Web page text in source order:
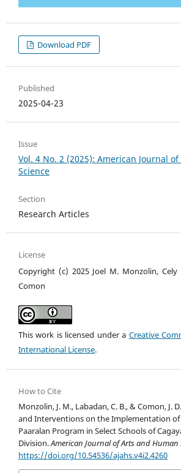
Download PDF
Published
2025-04-23
Issue
Vol. 4 No. 2 (2025): American Journal
Science
Section
Research Articles
License
Copyright (c) 2025 Joel M. Monzolin, Cely
Comon
This work is licensed under a Creative
International License.
How to Cite
Monzolin, J. M., Labadan, C. B., & Comon, J.
and Interventions on the Implementation of
Paaralan Program in Select Schools of
Division.American Journal of Arts and Human
https://doi.org/10.54536/ajahs.v4i2.4260